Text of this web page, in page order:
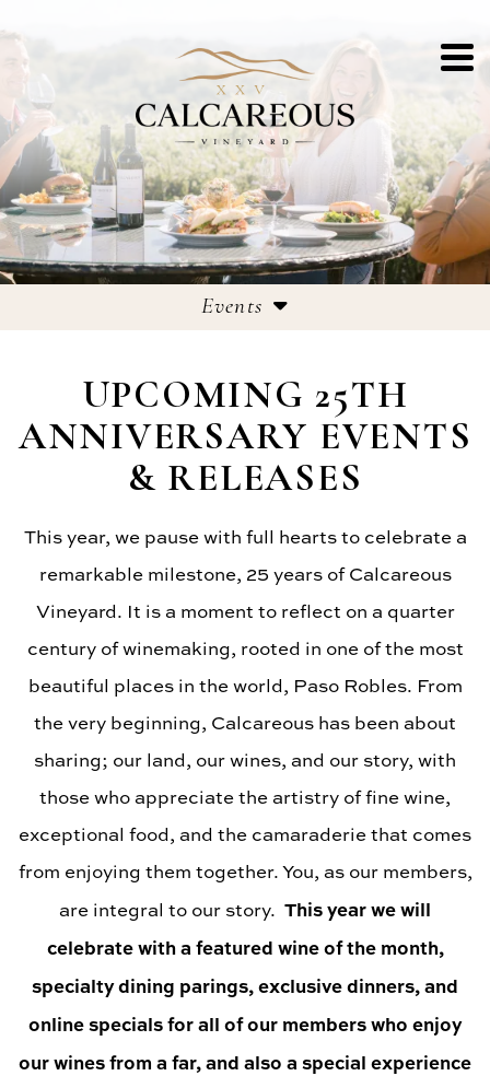
Events
25th Anniversary Celebrations
UPCOMING 25TH
ANNIVERSARY EVENTS
& RELEASES
This year, we pause with full hearts to celebrate a
remarkable milestone, 25 years of Calcareous
Vineyard. It is a moment to reflect on a quarter
century of winemaking, rooted in one of the most
beautiful places in the world, Paso Robles. From
the very beginning, Calcareous has been about
sharing; our land, our wines, and our story, with
those who appreciate the artistry of fine wine,
exceptional food, and the camaraderie that comes
from enjoying them together. You, as our members,
are integral to our story. This year we will
celebrate with a featured wine of the month,
specialty dining parings, exclusive dinners, and
online specials for all of our members who enjoy
our wines from a far, and also a special experience